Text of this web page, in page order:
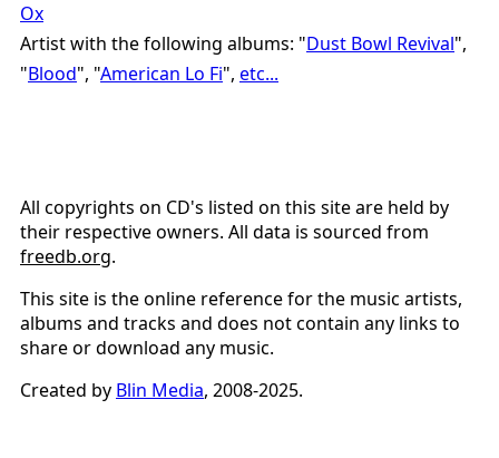
Ox
Artist with the following albums: "Dust Bowl Revival",
"Blood", "American Lo Fi", etc...
All copyrights on CD's listed on this site are held by
their respective owners. All data is sourced from
freedb.org.
This site is the online reference for the music artists,
albums and tracks and does not contain any links to
share or download any music.
Created by Blin Media, 2008-2025.